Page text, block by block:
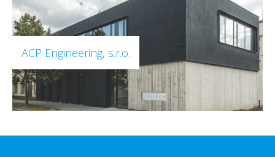
ACP Engineering, s.r.o.